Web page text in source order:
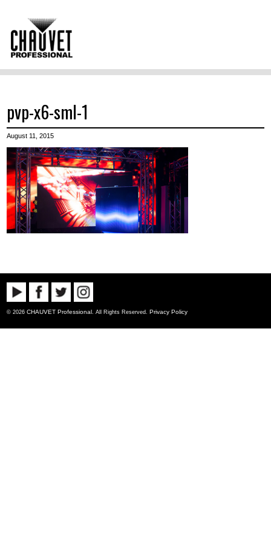
pvp-x6-sml-1
August 11, 2015
© 2026CHAUVET Professional. All Rights Reserved. Privacy Policy